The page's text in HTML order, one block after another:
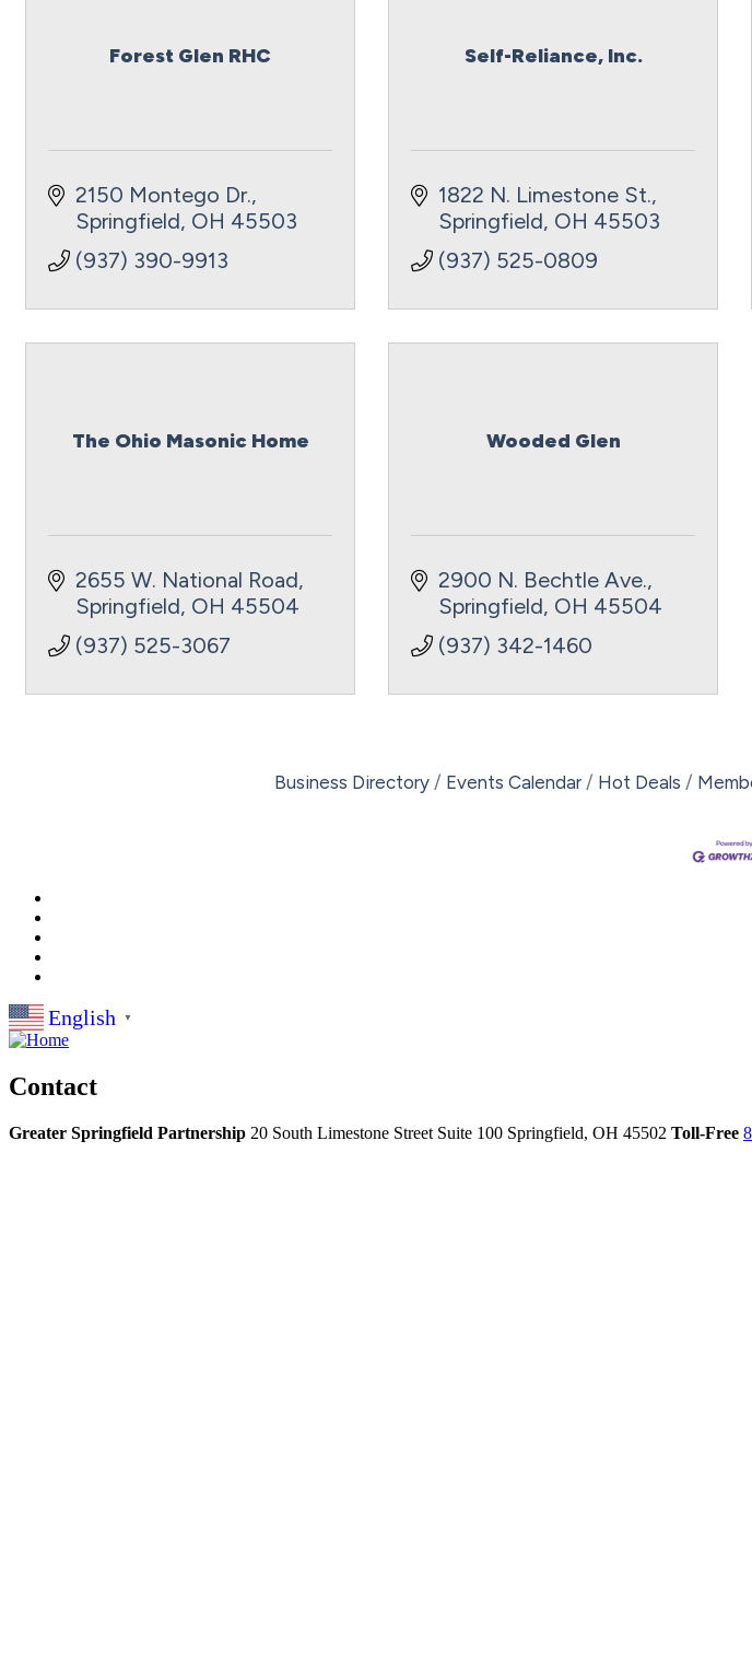
Forest Glen RHC
2150 Montego Dr.
Springfield OH 45503
(937) 390-9913
Self-Reliance, Inc.
1822 N. Limestone St.
Springfield OH 45503
(937) 525-0809
The Ohio Masonic Home
2655 W. National Road
Springfield OH 45504
(937) 525-3067
Wooded Glen
2900 N. Bechtle Ave.
Springfield OH 45504
(937) 342-1460
Business Directory Events Calendar Hot Deals
English ▼
Contact
Greater Springfield Partnership 20 South Limestone Street Suite 100 Springfield, OH 45502 Toll-Free